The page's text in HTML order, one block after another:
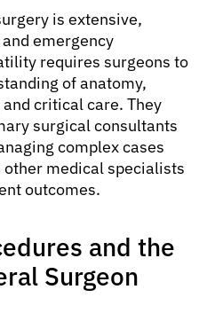
is extensive,
emergency
requires surgeons to
of anatomy,
critical care. They
surgical consultants
complex cases
medical specialists
outcomes.
and the
Surgeon